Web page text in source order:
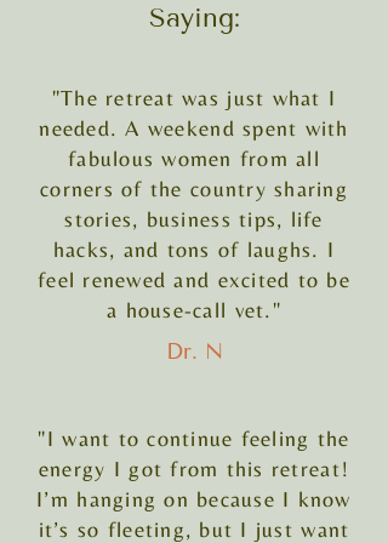
Saying:
"The retreat was just what I
needed. A weekend spent with
fabulous women from all
corners of the country sharing
stories, business tips, life
hacks, and tons of laughs. I
feel renewed and excited to be
a house-call vet."
Dr. N
"I want to continue feeling the
energy I got from this retreat!
I’m hanging on because I know
it’s so fleeting, but I just want